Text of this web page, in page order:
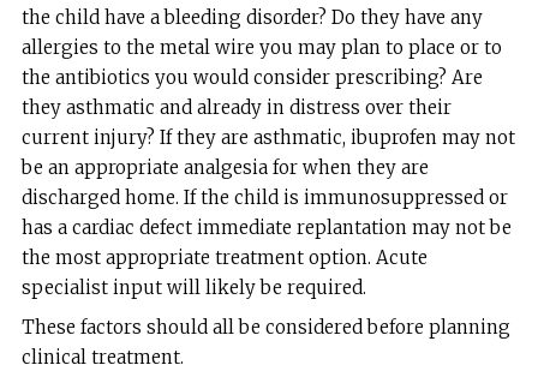
the child have a bleeding disorder? Do they have any
allergies to the metal wire you may plan to place or to
the antibiotics you would consider prescribing? Are
they asthmatic and already in distress over their
current injury? If they are asthmatic, ibuprofen may not
be an appropriate analgesia for when they are
discharged home. If the child is immunosuppressed or
has a cardiac defect immediate replantation may not be
the most appropriate treatment option. Acute
specialist input will likely be required.
These factors should all be considered before planning
clinical treatment.